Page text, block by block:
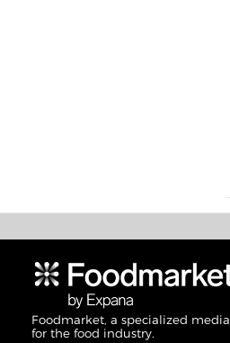
Foodmarket, a specialized
for the food industry.